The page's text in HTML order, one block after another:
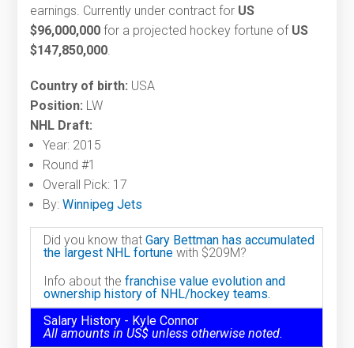
earnings. Currently under contract for US
$96,000,000 for a projected hockey fortune of US
$147,850,000.
Country of birth: USA
Position: LW
NHL Draft:
Year: 2015
Round #1
Overall Pick: 17
By:Winnipeg Jets
Did you know thatGary Bettman has accumulated
the largest NHL fortune with $209M?
Info about thefranchise value evolution and
ownership history of NHL/hockey teams.
Salary History - Kyle Connor
All amounts in US$ unless otherwise noted.